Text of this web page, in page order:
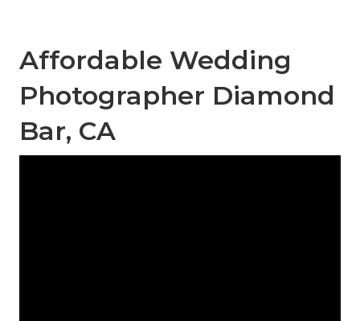
Affordable Wedding
Photographer Diamond
Bar, CA